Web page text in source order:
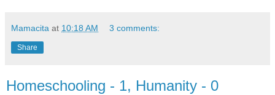
Mamacita at 10:18 AM 3 comments:
Share
Homeschooling - 1, Humanity - 0